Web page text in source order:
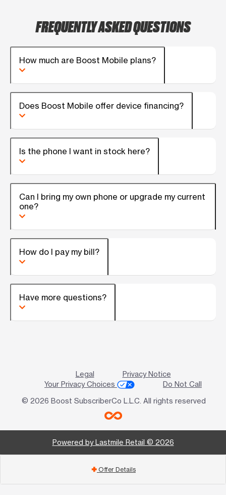
FREQUENTLY ASKED QUESTIONS
How much are Boost Mobile plans?
Does Boost Mobile offer device financing?
Is the phone I want in stock here?
Can I bring my own phone or upgrade my current
one?
How do I pay my bill?
Have more questions?
Legal
Privacy Notice
Your Privacy Choices
Do Not Call
© 2026 Boost SubscriberCo L.L.C. All rights reserved
Powered by Lastmile Retail © 2026
add Offer Details